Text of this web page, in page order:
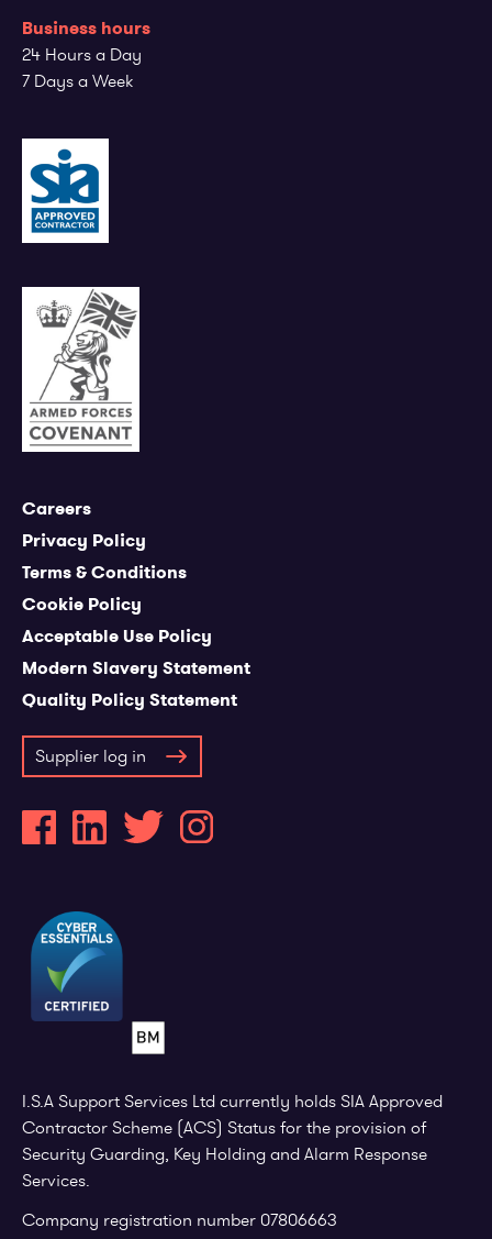
Business hours
24 Hours a Day
7 Days a Week
Careers
Privacy Policy
Terms & Conditions
Cookie Policy
Acceptable Use Policy
Modern Slavery Statement
Quality Policy Statement
Supplier log in
I.S.A Support Services Ltd currently holds SIA Approved
Contractor Scheme (ACS) Status for the provision of
Security Guarding, Key Holding and Alarm Response
Services.
Company registration number 07806663